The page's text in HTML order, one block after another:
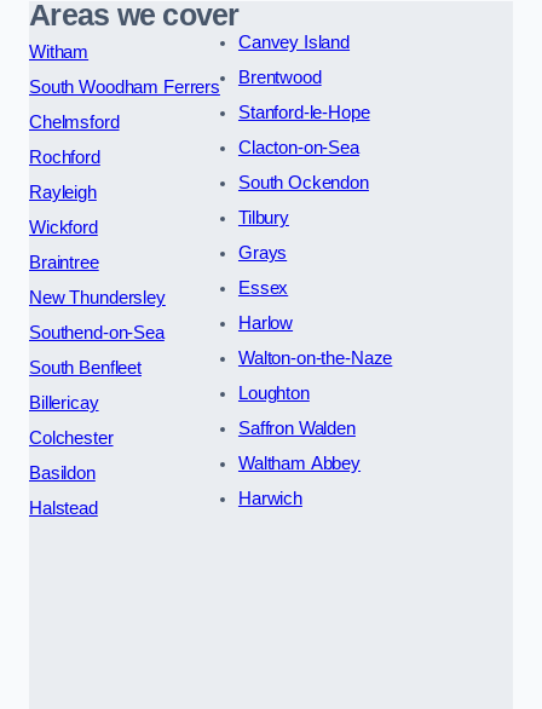
Areas we cover
Witham
South Woodham Ferrers
Chelmsford
Rochford
Rayleigh
Wickford
Braintree
New Thundersley
Southend-on-Sea
South Benfleet
Billericay
Colchester
Basildon
Halstead
Canvey Island
Brentwood
Stanford-le-Hope
Clacton-on-Sea
South Ockendon
Tilbury
Grays
Essex
Harlow
Walton-on-the-Naze
Loughton
Saffron Walden
Waltham Abbey
Harwich